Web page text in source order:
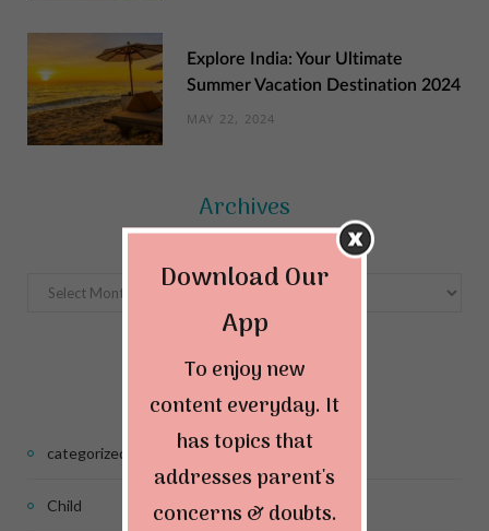
Explore India: Your Ultimate
Summer Vacation Destination 2024
MAY 22, 2024
Archives
Archives
Categories
categorized
Child
Download Our
App
To enjoy new
content everyday. It
has topics that
addresses parent's
concerns & doubts.